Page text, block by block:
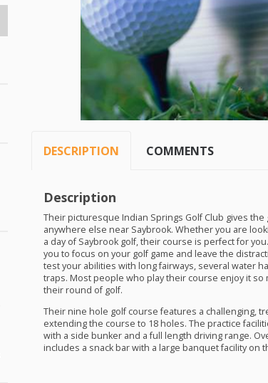
DESCRIPTION COMMENTS
Description
Their picturesque Indian Springs Golf Club gives
anywhere else near Saybrook. Whether you are
a day of Saybrook golf, their course is perfect for
you to focus on your golf game and leave the
test your abilities with long fairways, several water
traps. Most people who play their course enjoy it
their round of golf.
Their nine hole golf course features a challenging,
extending the course to 18 holes. The practice
with a side bunker and a full length driving range.
includes a snack bar with a large banquet facility on